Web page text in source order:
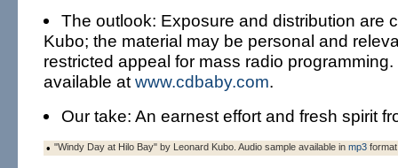
The outlook: Exposure and distribution are
Kubo; the material may be personal and
restricted appeal for mass radio
available at www.cdbaby.com.
Our take: An earnest effort and fresh spirit
• "Windy Day at Hilo Bay" by Leonard Kubo. Audio sample available in mp3